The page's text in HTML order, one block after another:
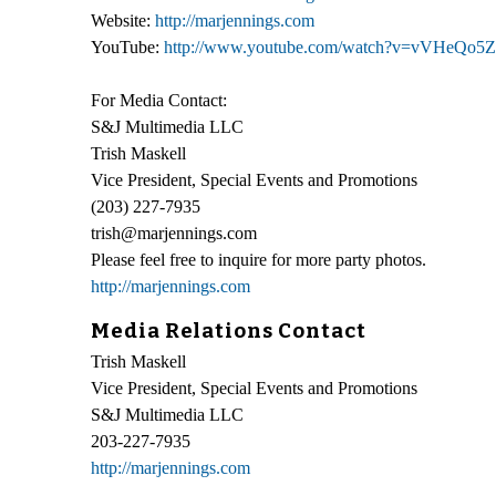
Website: http://marjennings.com
YouTube: http://www.youtube.com/
For Media Contact:
S&J Multimedia LLC
Trish Maskell
Vice President, Special Events and Promotions
(203) 227-7935
trish@marjennings.com
Please feel free to inquire for more party photos.
http://marjennings.com
Media Relations Contact
Trish Maskell
Vice President, Special Events and Promotions
S&J Multimedia LLC
203-227-7935
http://marjennings.com